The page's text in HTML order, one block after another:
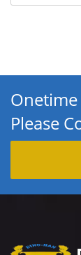
Please